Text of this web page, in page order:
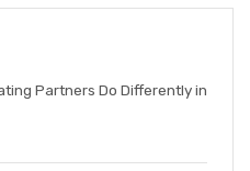
Partners Do Differently in